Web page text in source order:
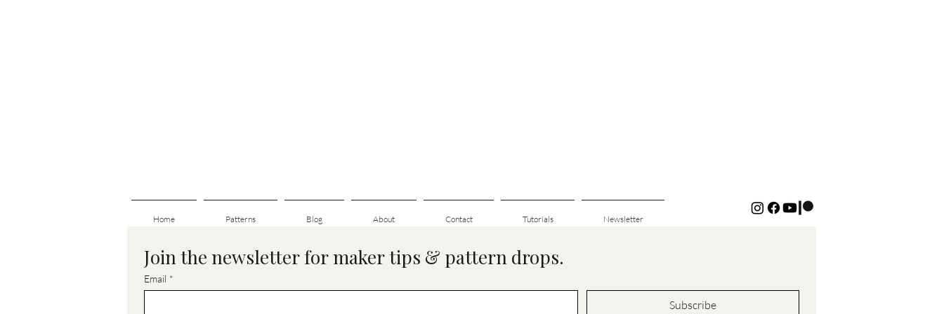
Home Patterns Blog About Contact Tutorials Newsletter
Join the newsletter for maker tips & pattern drops.
Email *
Subscribe